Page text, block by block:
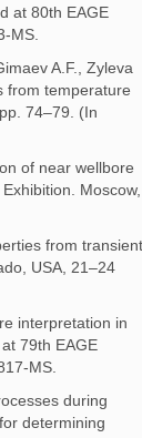
at 80th EAGE
MS.
A.F., Zyleva
from temperature
74–79. (In
of near wellbore
Moscow,
from transient
USA, 21–24
interpretation in
79th EAGE
MS.
during
determining